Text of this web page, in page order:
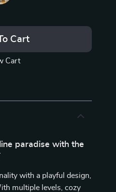
Cart
Cart
paradise with the
with a playful design,
multiple levels, cozy